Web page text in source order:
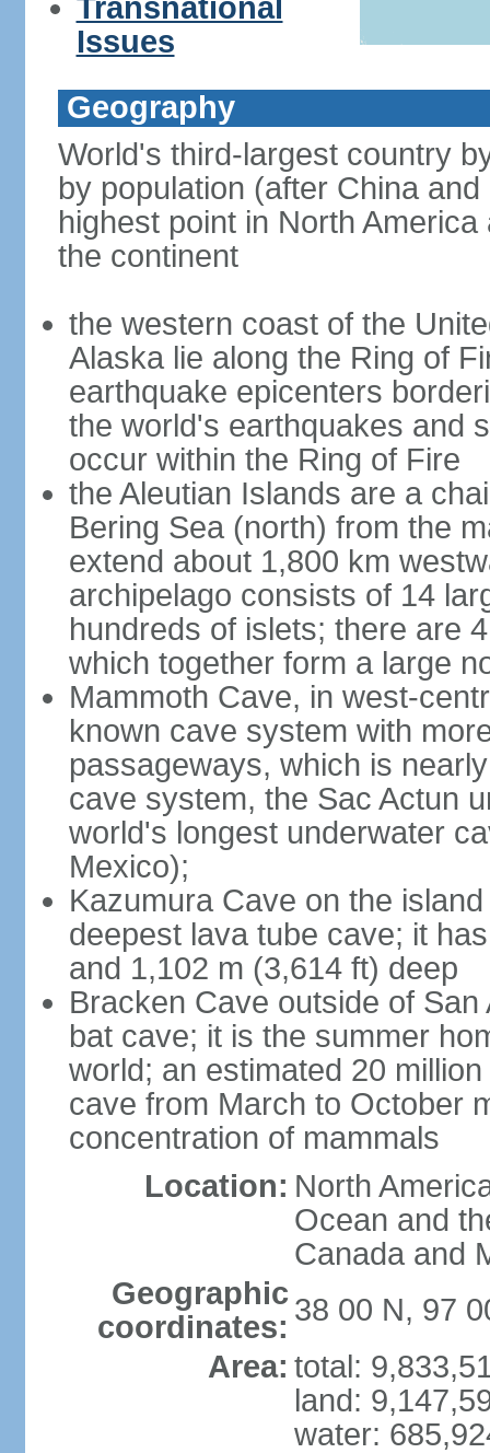
Transnational
Issues
Geography
World's third-largest country
by population (after China
highest point in North
the continent
the western coast of the
Alaska lie along the Ring of
earthquake epicenters
the world's earthquakes and
occur within the Ring of Fire
the Aleutian Islands are a
Bering Sea (north) from the
extend about 1,800 km
archipelago consists of 14
hundreds of islets; there are
which together form a large
Mammoth Cave, in west-
known cave system with
passageways, which is
cave system, the Sac Actun
world's longest underwater
Mexico);
Kazumura Cave on the
deepest lava tube cave; it
and 1,102 m (3,614 ft) deep
Bracken Cave outside of
bat cave; it is the summer
world; an estimated 20
cave from March to October
concentration of mammals
Location: North
Ocean and
Canada and
Geographic
coordinates: 38 00 N, 97
Area: total:
land:
water: